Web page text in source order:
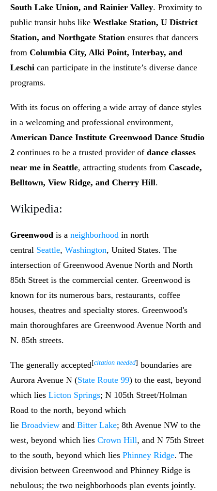
South Lake Union, and Rainier Valley. Proximity to
public transit hubs like Westlake Station, U District
Station, and Northgate Station ensures that dancers
from Columbia City, Alki Point, Interbay, and
Leschi can participate in the institute’s diverse dance
programs.
With its focus on offering a wide array of dance styles
in a welcoming and professional environment,
American Dance Institute Greenwood Dance Studio
2 continues to be a trusted provider of dance classes
near me in Seattle, attracting students from Cascade,
Belltown, View Ridge, and Cherry Hill.
Wikipedia:
Greenwood is a neighborhood in north
central Seattle, Washington, United States. The
intersection of Greenwood Avenue North and North
85th Street is the commercial center. Greenwood is
known for its numerous bars, restaurants, coffee
houses, theatres and specialty stores. Greenwood's
main thoroughfares are Greenwood Avenue North and
N. 85th streets.
The generally accepted[citation needed] boundaries are
Aurora Avenue N (State Route 99) to the east, beyond
which lies Licton Springs; N 105th Street/Holman
Road to the north, beyond which
lie Broadview and Bitter Lake; 8th Avenue NW to the
west, beyond which lies Crown Hill, and N 75th Street
to the south, beyond which lies Phinney Ridge. The
division between Greenwood and Phinney Ridge is
nebulous; the two neighborhoods plan events jointly.